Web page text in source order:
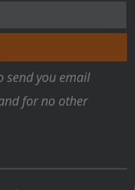
send you email
for no other